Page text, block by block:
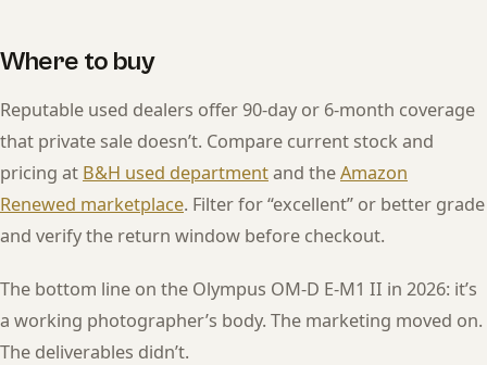
Where to buy
Reputable used dealers offer 90-day or 6-month coverage
that private sale doesn’t. Compare current stock and
pricing at B&H used departmentand theAmazon
Renewed marketplace. Filter for “excellent” or better grade
and verify the return window before checkout.
The bottom line on the Olympus OM-D E-M1 II in 2026: it’s
a working photographer’s body. The marketing moved on.
The deliverables didn’t.